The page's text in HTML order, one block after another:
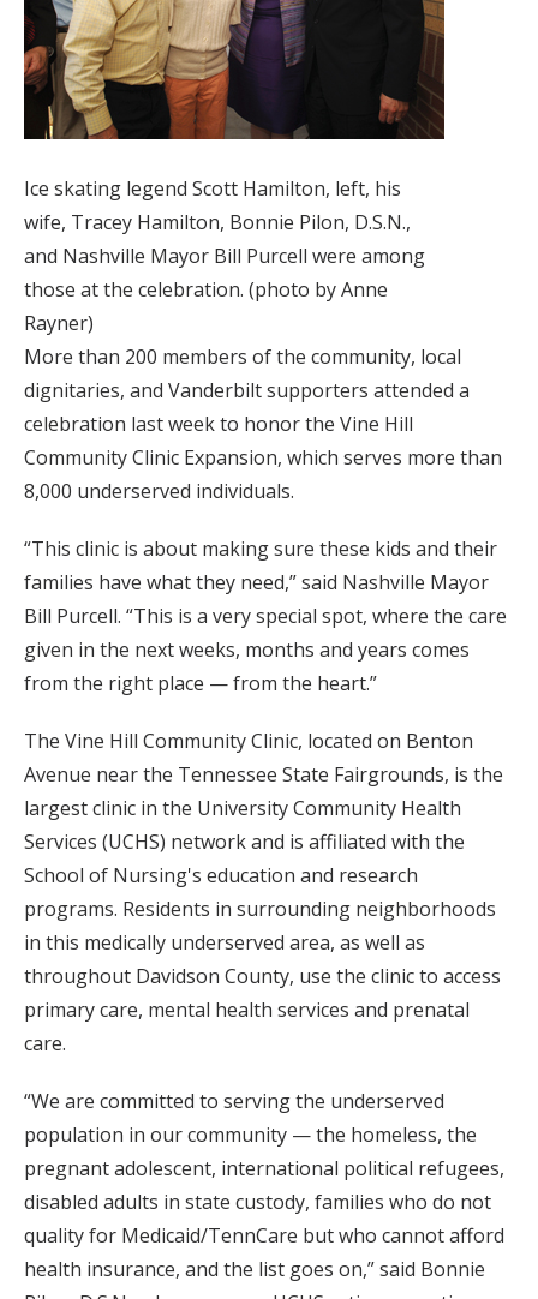
Ice skating legend Scott Hamilton, left, his
wife, Tracey Hamilton, Bonnie Pilon, D.S.N.,
and Nashville Mayor Bill Purcell were among
those at the celebration. (photo by Anne
Rayner)
More than 200 members of the community, local
dignitaries, and Vanderbilt supporters attended a
celebration last week to honor the Vine Hill
Community Clinic Expansion, which serves more than
8,000 underserved individuals.
“This clinic is about making sure these kids and their
families have what they need,” said Nashville Mayor
Bill Purcell. “This is a very special spot, where the care
given in the next weeks, months and years comes
from the right place — from the heart.”
The Vine Hill Community Clinic, located on Benton
Avenue near the Tennessee State Fairgrounds, is the
largest clinic in the University Community Health
Services (UCHS) network and is affiliated with the
School of Nursing's education and research
programs. Residents in surrounding neighborhoods
in this medically underserved area, as well as
throughout Davidson County, use the clinic to access
primary care, mental health services and prenatal
care.
“We are committed to serving the underserved
population in our community — the homeless, the
pregnant adolescent, international political refugees,
disabled adults in state custody, families who do not
quality for Medicaid/TennCare but who cannot afford
health insurance, and the list goes on,” said Bonnie